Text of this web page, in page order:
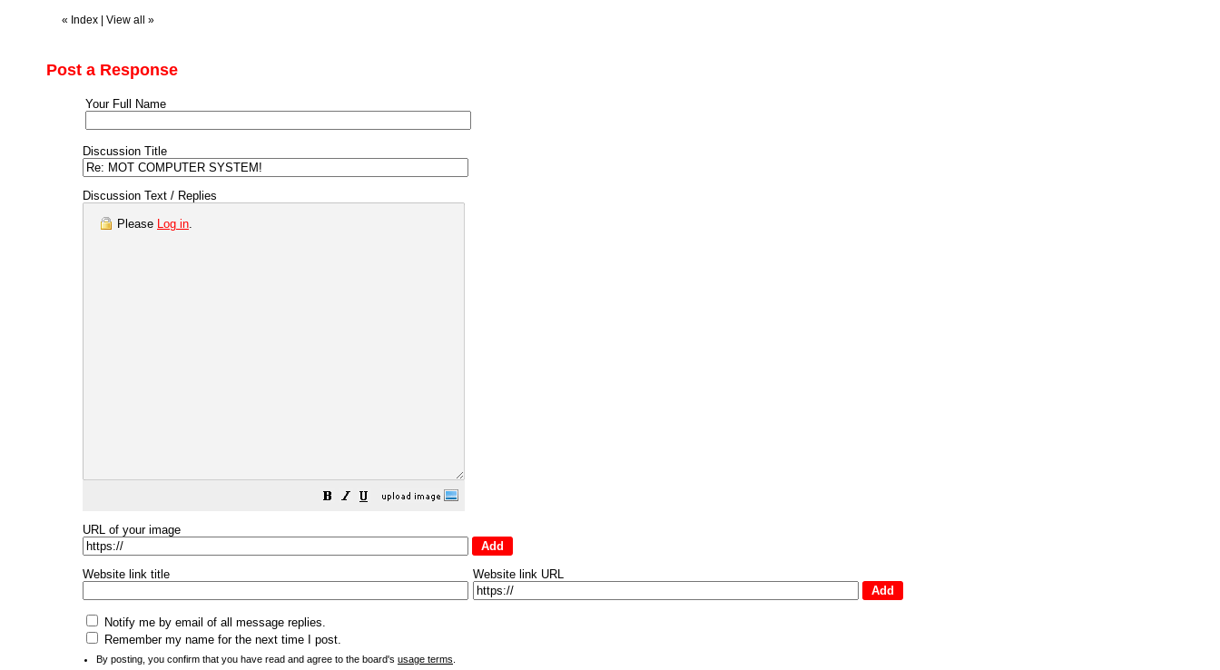
« Index View all »
Post a Response
Your Full Name
Discussion Title
Discussion Text / Replies
Please Log in.
URL of your image
Website link title Website link URL
Notify me by email of all message replies.
Remember my name for the next time I post.
By posting, you confirm that you have read and agree to the board's usage terms